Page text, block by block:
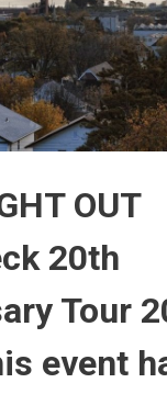
OUT
20th
Tour
event